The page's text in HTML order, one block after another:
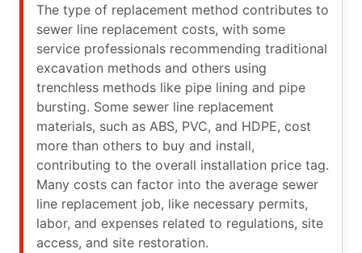
The type of replacement method contributes to
sewer line replacement costs, with some
service professionals recommending traditional
excavation methods and others using
trenchless methods like pipe lining and pipe
bursting. Some sewer line replacement
materials, such as ABS, PVC, and HDPE, cost
more than others to buy and install,
contributing to the overall installation price tag.
Many costs can factor into the average sewer
line replacement job, like necessary permits,
labor, and expenses related to regulations, site
access, and site restoration.